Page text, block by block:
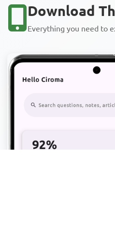
Download
Everything you need to